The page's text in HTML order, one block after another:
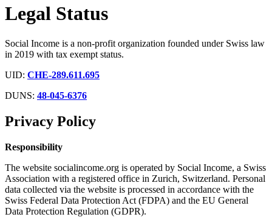
Legal Status
Social Income is a non-profit organization founded under Swiss law
in 2019 with tax exempt status.
UID: CHE-289.611.695
DUNS: 48-045-6376
Privacy Policy
Responsibility
The website socialincome.org is operated by Social Income, a Swiss
Association with a registered office in Zurich, Switzerland. Personal
data collected via the website is processed in accordance with the
Swiss Federal Data Protection Act (FDPA) and the EU General
Data Protection Regulation (GDPR).